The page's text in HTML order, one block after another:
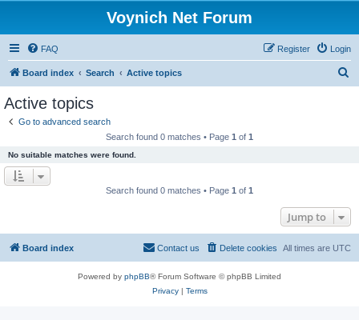
Voynich Net Forum
FAQ Login
Register
Board index Search Active topics
Active topics
Go to advanced search
Search found 0 matches • Page 1 of 1
No suitable matches were found.
Search found 0 matches • Page 1 of 1
Jump to
Board index All times are UTC
Delete cookies
Contact us
Powered by phpBB® Forum Software © phpBB Limited
Privacy| Terms